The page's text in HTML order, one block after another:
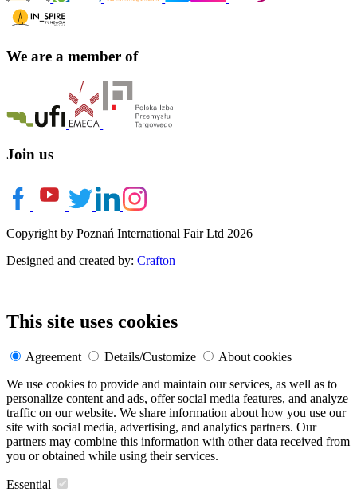
We are a member of
Join us
Copyright by Poznań International Fair Ltd 2026
Designed and created by: Crafton
This site uses cookies
Agreement Details/Customize
About cookies
We use cookies to provide and maintain our services, as well as to
personalize content and ads, offer social media features, and analyze
traffic on our website. We share information about how you use our
site with social media, advertising, and analytics partners. Our
partners may combine this information with other data received from
you or obtained while using their services.
Essential